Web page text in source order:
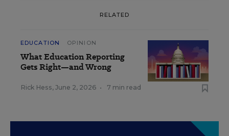
RELATED
EDUCATION OPINION
What Education Reporting
Gets Right—and Wrong
Rick Hess, June 2, 2026 • 7 min read